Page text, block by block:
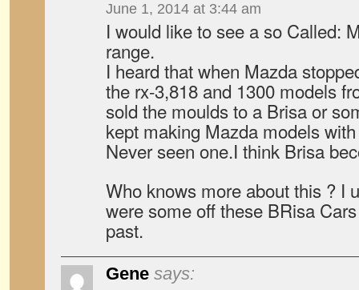
June 1, 2014 at 3:44 am
I would like to see a so Called:
range.
I heard that when Mazda
the rx-3,818 and 1300 models
sold the moulds to a Brisa or
kept making Mazda models
Never seen one.I think Brisa
Who knows more about this ? I
were some off these BRisa
past.
Gene says: